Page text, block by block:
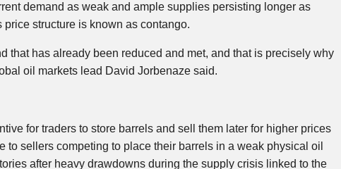
demand as weak and ample supplies persisting longer as
structure is known as contango.
that has already been reduced and met, and that is precisely why
oil markets lead David Jorbenaze said.
for traders to store barrels and sell them later for higher prices
to sellers competing to place their barrels in a weak physical oil
after heavy drawdowns during the supply crisis linked to the